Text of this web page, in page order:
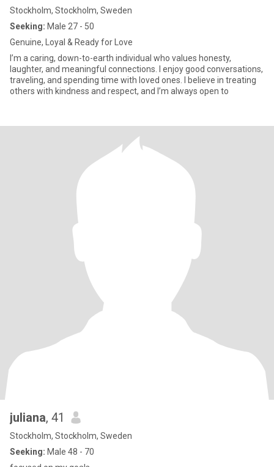
Stockholm, Stockholm, Sweden
Seeking: Male 27 - 50
Genuine, Loyal & Ready for Love
I’m a caring, down-to-earth individual who values honesty,
laughter, and meaningful connections. I enjoy good conversations,
traveling, and spending time with loved ones. I believe in treating
others with kindness and respect, and I’m always open to
juliana, 41
Stockholm, Stockholm, Sweden
Seeking: Male 48 - 70